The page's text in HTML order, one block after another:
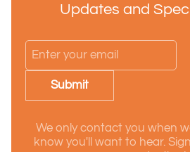
Updates and
Submit
We only contact you when
know you'll want to hear.